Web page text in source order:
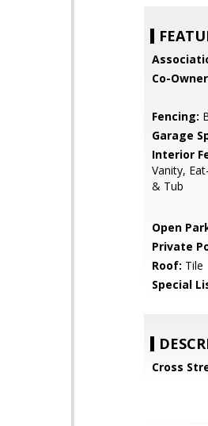
Co-
Fencing:
Garage
Interior
Vanity,
& Tub
Open
Private
Roof: Tile
Special
Cross